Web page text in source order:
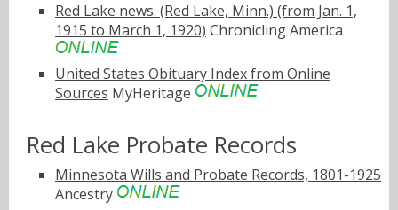
Red Lake news. (Red Lake, Minn.) (from Jan. 1,
1915 to March 1, 1920) Chronicling America
United States Obituary Index from Online
Sources MyHeritage
Red Lake Probate Records
Minnesota Wills and Probate Records, 1801-1925
Ancestry